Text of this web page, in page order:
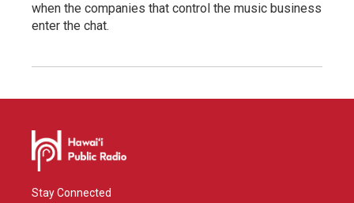
when the companies that control the music business
enter the chat.
Stay Connected